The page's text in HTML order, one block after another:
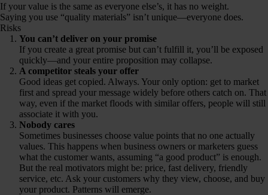
If your value is the same as everyone else’s, it has no weight.
Saying you use “quality materials” isn’t unique—everyone does.
Risks
You can’t deliver on your promise
If you create a great promise but can’t fulfill it, you’ll be exposed
quickly—and your entire proposition may collapse.
A competitor steals your offer
Good ideas get copied. Always. Your only option: get to market
first and spread your message widely before others catch on. That
way, even if the market floods with similar offers, people will still
associate it with you.
Nobody cares
Sometimes businesses choose value points that no one actually
values. This happens when business owners or marketers guess
what the customer wants, assuming “a good product” is enough.
But the real motivators might be: price, fast delivery, friendly
service, etc. Ask your customers why they view, choose, and buy
your product. Patterns will emerge.